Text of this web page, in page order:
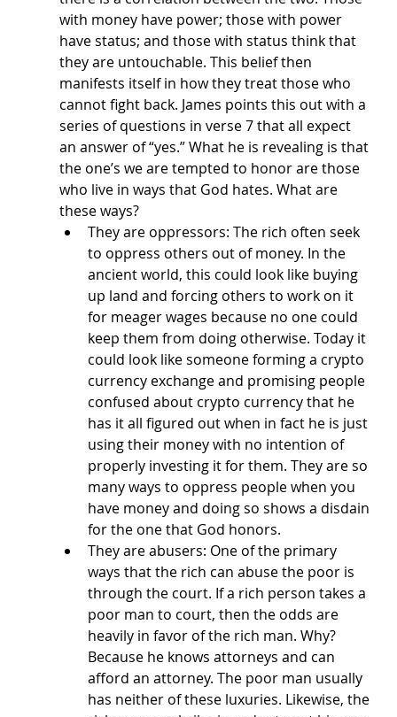
with money have power; those with power
have status; and those with status think that
they are untouchable. This belief then
manifests itself in how they treat those who
cannot fight back. James points this out with a
series of questions in verse 7 that all expect
an answer of “yes.” What he is revealing is that
the one’s we are tempted to honor are those
who live in ways that God hates. What are
these ways?
They are oppressors: The rich often seek
to oppress others out of money. In the
ancient world, this could look like buying
up land and forcing others to work on it
for meager wages because no one could
keep them from doing otherwise. Today it
could look like someone forming a crypto
currency exchange and promising people
confused about crypto currency that he
has it all figured out when in fact he is just
using their money with no intention of
properly investing it for them. They are so
many ways to oppress people when you
have money and doing so shows a disdain
for the one that God honors.
They are abusers: One of the primary
ways that the rich can abuse the poor is
through the court. If a rich person takes a
poor man to court, then the odds are
heavily in favor of the rich man. Why?
Because he knows attorneys and can
afford an attorney. The poor man usually
has neither of these luxuries. Likewise, the